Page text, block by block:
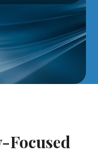
Focused